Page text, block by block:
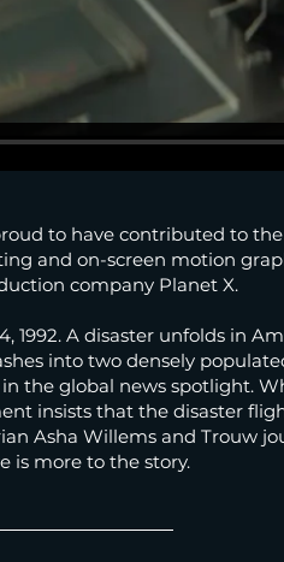
to have contributed to
and on-screen motion
company Planet X.
1992. A disaster unfolds in
into two densely
the global news spotlight.
insists that the disaster
Asha Willems and Trouw
is more to the story.